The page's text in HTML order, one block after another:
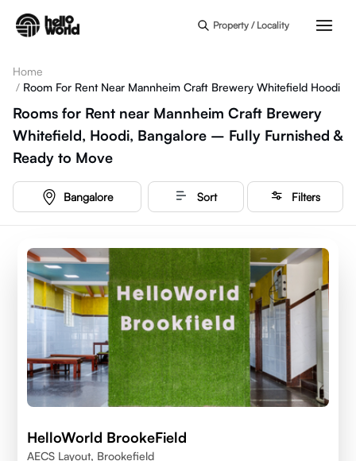
Property / Locality
Home
/ Room For Rent Near Mannheim Craft Brewery Whitefield Hoodi
Rooms for Rent near Mannheim Craft Brewery
Whitefield, Hoodi, Bangalore – Fully Furnished &
Ready to Move
Bangalore Sort Filters
HelloWorld BrookeField
AECS Layout, Brookefield